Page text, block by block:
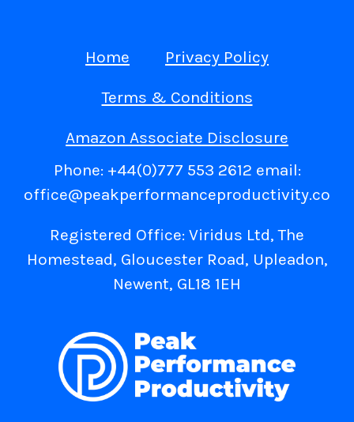
Home Privacy Policy
Terms & Conditions
Amazon Associate Disclosure
Phone: +44(0)777 553 2612 email:
office@peakperformanceproductivity.co
Registered Office: Viridus Ltd, The
Homestead, Gloucester Road, Upleadon,
Newent, GL18 1EH